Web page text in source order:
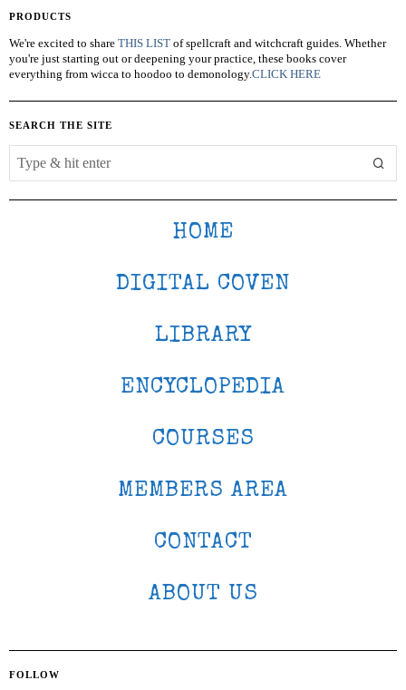
PRODUCTS
We're excited to share THIS LIST of spellcraft and witchcraft guides. Whether
you're just starting out or deepening your practice, these books cover
everything from wicca to hoodoo to demonology.CLICK HERE
SEARCH THE SITE
HOME
DIGITAL COVEN
LIBRARY
ENCYCLOPEDIA
COURSES
MEMBERS AREA
CONTACT
ABOUT US
FOLLOW